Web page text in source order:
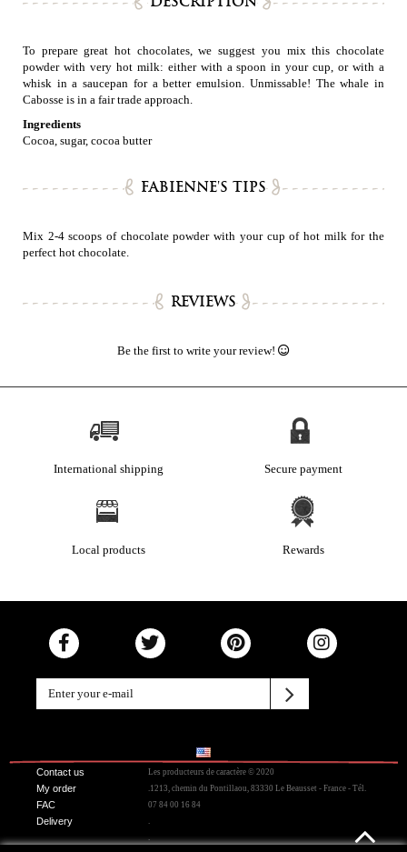
To prepare great hot chocolates, we suggest you mix this chocolate
powder with very hot milk: either with a spoon in your cup, or with a
whisk in a saucepan for a better emulsion. Unmissable! The whale in
Cabosse is in a fair trade approach.
Ingredients
Cocoa, sugar, cocoa butter
FABIENNE'S TIPS
Mix 2-4 scoops of chocolate powder with your cup of hot milk for the
perfect hot chocolate.
REVIEWS
Be the first to write your review!
International shipping Secure payment
Local products Rewards
Contact us
My order
FAC
Delivery
Les producteurs de caractère © 2020
.1213, chemin du Pontillaou, 83330 Le Beausset - France - Tél.
07 84 00 16 84